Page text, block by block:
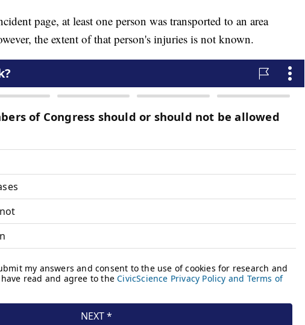
page, at least one person was transported to an area
the extent of that person's injuries is not known.